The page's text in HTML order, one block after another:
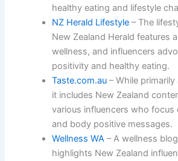
healthy eating and lifestyle
NZ Herald Lifestyle – The
New Zealand Herald features
wellness, and influencers
positivity and healthy eating.
Taste.com.au – While
it includes New Zealand
various influencers who focus
and body positive messages.
Wellness WA – A wellness
highlights New Zealand